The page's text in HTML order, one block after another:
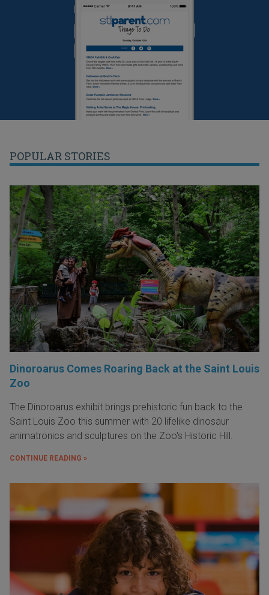
POPULAR STORIES
Dinoroarus Comes Roaring Back at the Saint Louis
Zoo
The Dinoroarus exhibit brings prehistoric fun back to the
Saint Louis Zoo this summer with 20 lifelike dinosaur
animatronics and sculptures on the Zoo's Historic Hill.
CONTINUE READING »